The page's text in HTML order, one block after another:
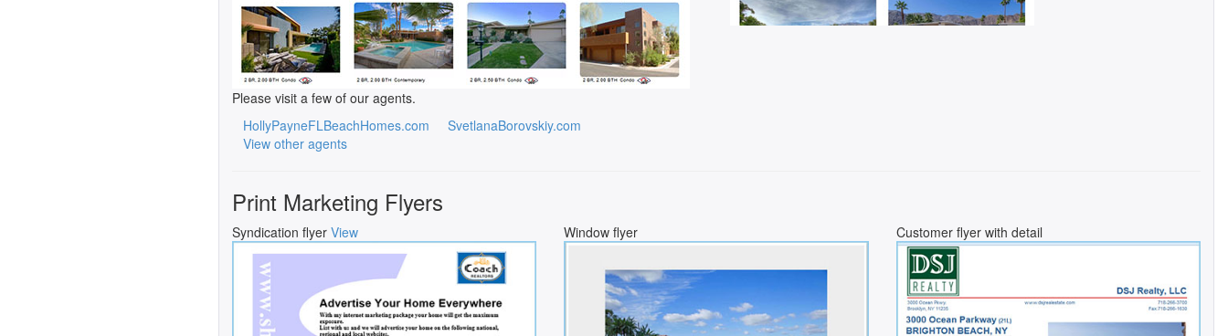
Please visit a few of our agents.
HollyPayneFLBeachHomes.com
SvetlanaBorovskiy.com
View other agents
Print Marketing Flyers
Syndication flyer View Window flyer Customer flyer with detail